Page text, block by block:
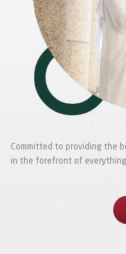
Committed to providing the
in the forefront of